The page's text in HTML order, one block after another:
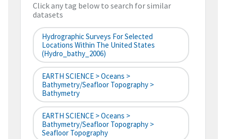
Click any tag below to search for similar
datasets
Hydrographic Surveys For Selected
Locations Within The United States
(hydro_bathy_2006)
EARTH SCIENCE > Oceans >
Bathymetry/Seafloor Topography >
Bathymetry
EARTH SCIENCE > Oceans >
Bathymetry/Seafloor Topography >
Seafloor Topography